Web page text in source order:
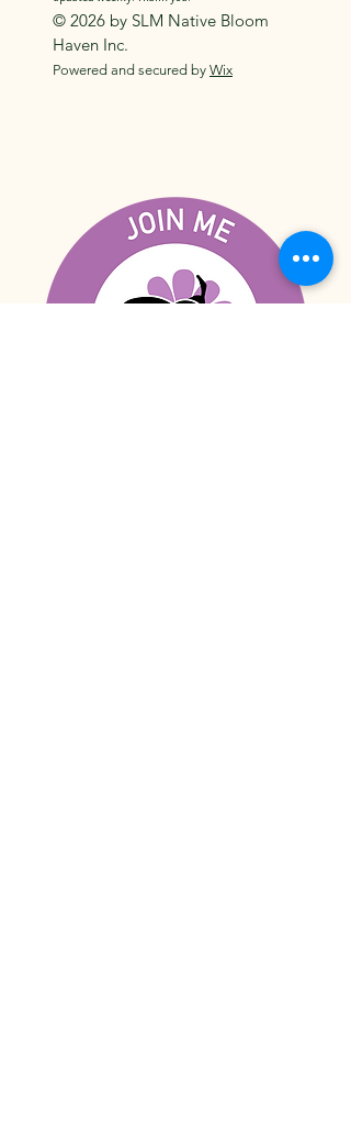
© 2026 by SLM Native Bloom
Haven Inc.
Powered and secured by Wix